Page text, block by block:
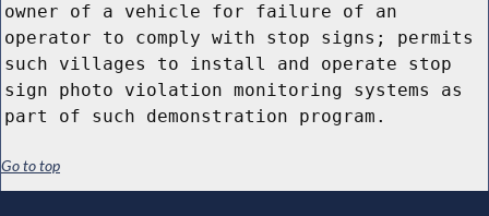
owner of a vehicle for failure of an
operator to comply with stop signs; permits
such villages to install and operate stop
sign photo violation monitoring systems as
part of such demonstration program.
Go to top